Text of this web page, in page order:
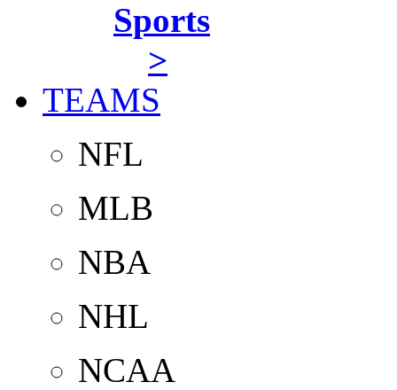
Sports
>
TEAMS
NFL
MLB
NBA
NHL
NCAA